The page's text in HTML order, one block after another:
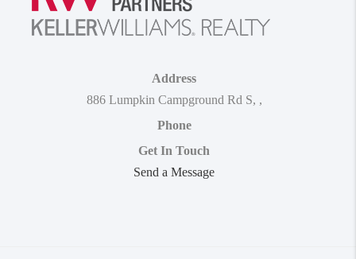
Address
886 Lumpkin Campground Rd S, ,
Phone
Get In Touch
Send a Message